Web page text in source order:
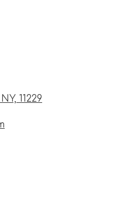
11229